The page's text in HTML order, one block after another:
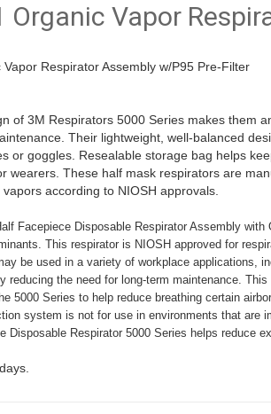
Organic Vapor
Respirator Assembly w/P95 Pre-Filter
of 3M Respirators 5000 Series makes them
Their lightweight, well-balanced
or goggles. Resealable storage bag helps
wearers. These half mask respirators are
according to NIOSH approvals.
Facepiece Disposable Respirator Assembly
This respirator is NIOSH approved for
be used in a variety of workplace applications,
reducing the need for long-term maintenance.
5000 Series to help reduce breathing certain
system is not for use in environments that are
Disposable Respirator 5000 Series helps reduce